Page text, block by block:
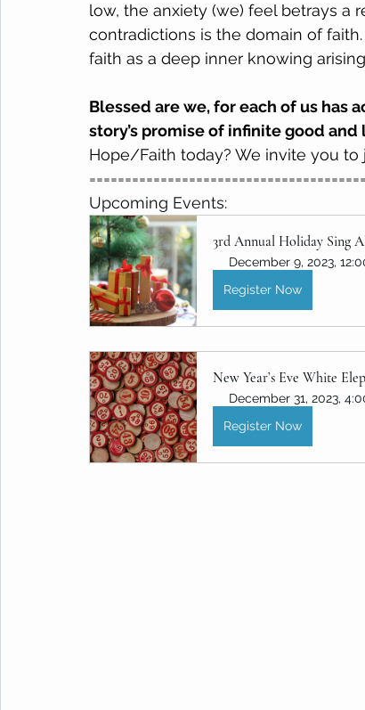
low, the anxiety (we) feel betrays a
contradictions is the domain of
faith as a deep inner knowing
Blessed are we, for each of us has
story’s promise of infinite good
Hope/Faith today? We invite you
Upcoming Events:
3rd Annual Holiday Sing
December 9, 2023,
Register Now
New Year’s Eve White
December 31, 2023,
Register Now